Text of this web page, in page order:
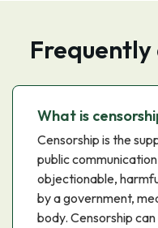
Frequently
What is
Censorship is the
public
objectionable,
by a government,
body. Censorship